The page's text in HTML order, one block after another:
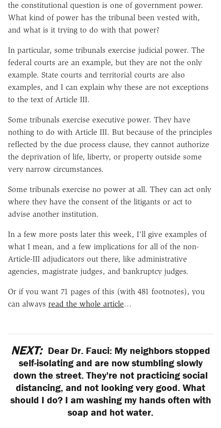
the constitutional question is one of government power.
What kind of power has the tribunal been vested with,
and what is it trying to do with that power?
In particular, some tribunals exercise judicial power. The
federal courts are an example, but they are not the only
example. State courts and territorial courts are also
examples, and I can explain why these are not exceptions
to the text of Article III.
Some tribunals exercise executive power. They have
nothing to do with Article III. But because of the principles
reflected by the due process clause, they cannot authorize
the deprivation of life, liberty, or property outside some
very narrow circumstances.
Some tribunals exercise no power at all. They can act only
where they have the consent of the litigants or act to
advise another institution.
In a few more posts later this week, I'll give examples of
what I mean, and a few implications for all of the non-
Article-III adjudicators out there, like administrative
agencies, magistrate judges, and bankruptcy judges.
Or if you want 71 pages of this (with 481 footnotes), you
can always read the whole article…
NEXT: Dear Dr. Fauci: My neighbors stopped
self-isolating and are now stumbling slowly
down the street. They're not practicing social
distancing, and not looking very good. What
should I do? I am washing my hands often with
soap and hot water.